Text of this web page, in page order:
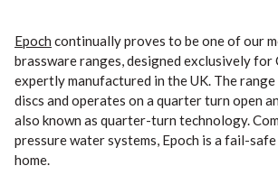
Epoch continually proves to be one of our
brassware ranges, designed exclusively for
expertly manufactured in the UK. The
discs and operates on a quarter turn open
also known as quarter-turn technology.
pressure water systems, Epoch is a fail-
home.